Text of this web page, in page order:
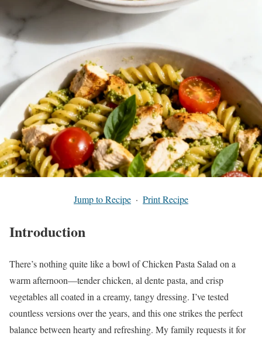
Jump to Recipe · Print Recipe
Introduction
There’s nothing quite like a bowl of Chicken Pasta Salad on a
warm afternoon—tender chicken, al dente pasta, and crisp
vegetables all coated in a creamy, tangy dressing. I’ve tested
countless versions over the years, and this one strikes the perfect
balance between hearty and refreshing. My family requests it for